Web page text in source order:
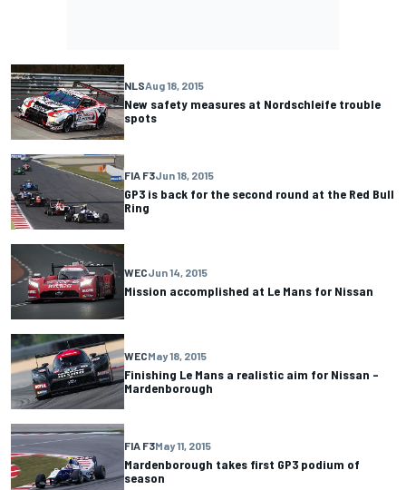
NLSAug 18, 2015
New safety measures at Nordschleife trouble
spots
FIA F3Jun 18, 2015
GP3 is back for the second round at the Red Bull
Ring
WECJun 14, 2015
Mission accomplished at Le Mans for Nissan
WECMay 18, 2015
Finishing Le Mans a realistic aim for Nissan –
Mardenborough
FIA F3May 11, 2015
Mardenborough takes first GP3 podium of
season